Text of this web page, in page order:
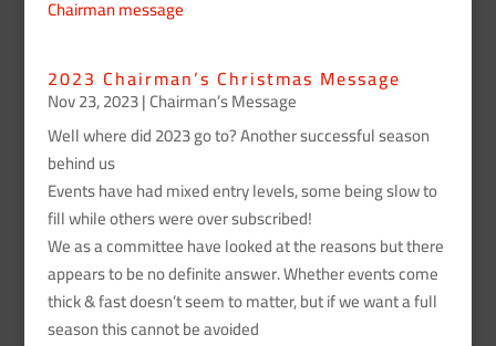
Chairman message
2023 Chairman’s Christmas Message
Nov 23, 2023|Chairman’s Message
Well where did 2023 go to? Another successful season
behind us
Events have had mixed entry levels, some being slow to
fill while others were over subscribed!
We as a committee have looked at the reasons but there
appears to be no definite answer. Whether events come
thick & fast doesn’t seem to matter, but if we want a full
season this cannot be avoided